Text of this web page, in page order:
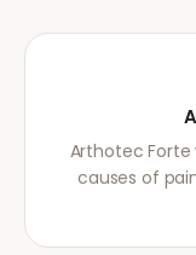
Arthotec
causes of